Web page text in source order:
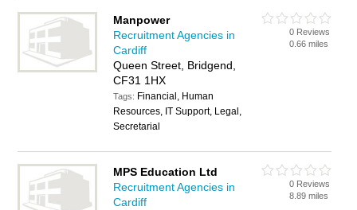
Manpower
Recruitment Agencies in
Cardiff
Queen Street, Bridgend,
CF31 1HX
Tags: Financial, Human
Resources, IT Support, Legal,
Secretarial
0 Reviews
0.66 miles
MPS Education Ltd
Recruitment Agencies in
Cardiff
0 Reviews
8.89 miles